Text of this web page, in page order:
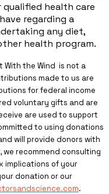
health care
regarding a
any diet,
health program.
With the Wind is not a
made to us are
for federal income
voluntary gifts and are
are used to support
to using donations
will provide donors with
recommend consulting
implications of your
donation or our
.